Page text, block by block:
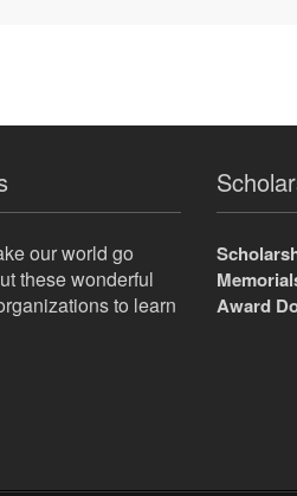
our world go
these wonderful
to learn
Award